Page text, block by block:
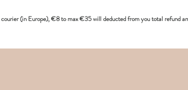
courier (in Europe), €8 to max €35 will deducted from you total refund